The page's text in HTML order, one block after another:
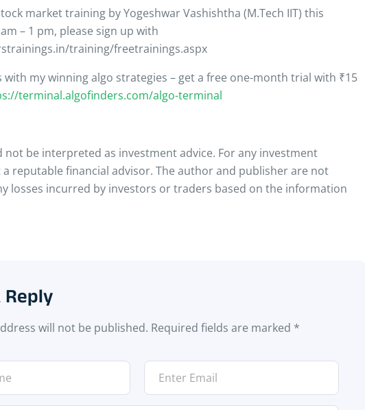
market training by Yogeshwar Vashishtha (M.Tech IIT) this
– 1 pm, please sign up with
training/freetrainings.aspx
with my winning algo strategies – get a free one-month trial with ₹15
terminal.algofinders.com/algo-terminal
not be interpreted as investment advice. For any investment
a reputable financial advisor. The author and publisher are not
losses incurred by investors or traders based on the information
Reply
will not be published. Required fields are marked *